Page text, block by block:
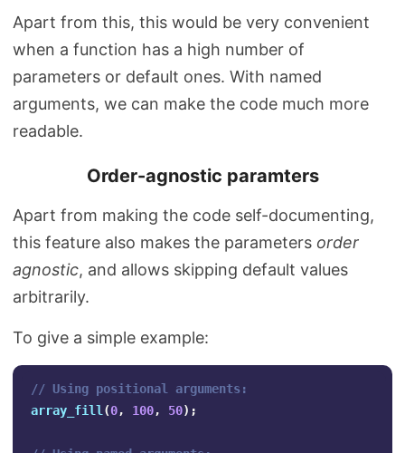
Apart from this, this would be very convenient
when a function has a high number of
parameters or default ones. With named
arguments, we can make the code much more
readable.
Order-agnostic paramters
Apart from making the code self-documenting,
this feature also makes the parameters order
agnostic, and allows skipping default values
arbitrarily.
To give a simple example:
// Using positional arguments:
array_fill (0, 100, 50);